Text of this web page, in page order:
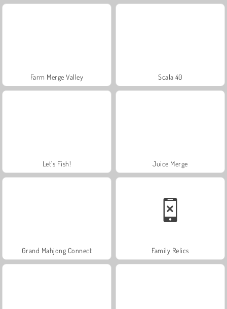
Farm Merge Valley Scala 40
Let's Fish! Juice Merge
Grand Mahjong Connect Family Relics